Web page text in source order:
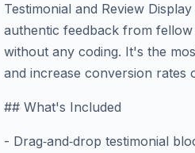
Testimonial and Review
authentic feedback from
without any coding. It's the
and increase conversion rates
## What's Included
- Drag‑and‑drop testimonial